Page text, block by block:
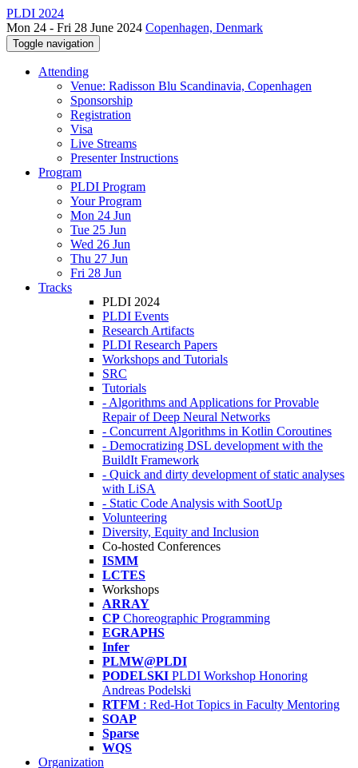
PLDI 2024
Mon 24 - Fri 28 June 2024 Copenhagen, Denmark
Toggle navigation
Attending
Venue: Radisson Blu Scandinavia, Copenhagen
Sponsorship
Registration
Visa
Live Streams
Presenter Instructions
Program
PLDI Program
Your Program
Mon 24 Jun
Tue 25 Jun
Wed 26 Jun
Thu 27 Jun
Fri 28 Jun
Tracks
PLDI 2024
PLDI Events
Research Artifacts
PLDI Research Papers
Workshops and Tutorials
SRC
Tutorials
- Algorithms and Applications for Provable
Repair of Deep Neural Networks
- Concurrent Algorithms in Kotlin Coroutines
- Democratizing DSL development with the
BuildIt Framework
- Quick and dirty development of static analyses
with LiSA
- Static Code Analysis with SootUp
Volunteering
Diversity, Equity and Inclusion
Co-hosted Conferences
ISMM
LCTES
Workshops
ARRAY
CP Choreographic Programming
EGRAPHS
Infer
PLMW@PLDI
PODELSKI PLDI Workshop Honoring
Andreas Podelski
RTFM : Red-Hot Topics in Faculty Mentoring
SOAP
Sparse
WQS
Organization